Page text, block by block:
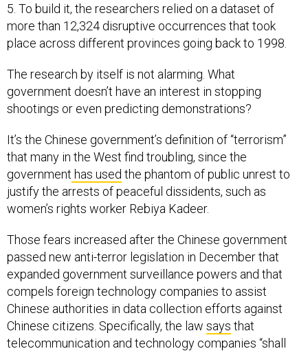
5. To build it, the researchers relied on a dataset of
more than 12,324 disruptive occurrences that took
place across different provinces going back to 1998.
The research by itself is not alarming. What
government doesn’t have an interest in stopping
shootings or even predicting demonstrations?
It’s the Chinese government’s definition of “terrorism”
that many in the West find troubling, since the
government has used the phantom of public unrest to
justify the arrests of peaceful dissidents, such as
women’s rights worker Rebiya Kadeer.
Those fears increased after the Chinese government
passed new anti-terror legislation in December that
expanded government surveillance powers and that
compels foreign technology companies to assist
Chinese authorities in data collection efforts against
Chinese citizens. Specifically, the law says that
telecommunication and technology companies “shall